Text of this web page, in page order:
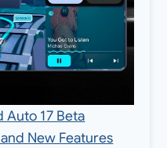
Auto 17 Beta
New Features